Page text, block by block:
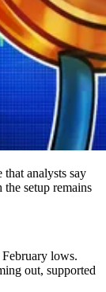
analysts say
setup remains
lows.
out, supported